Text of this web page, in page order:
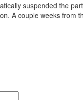
suspended the
A couple weeks from